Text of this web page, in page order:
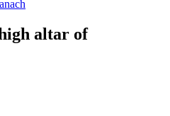
altar of